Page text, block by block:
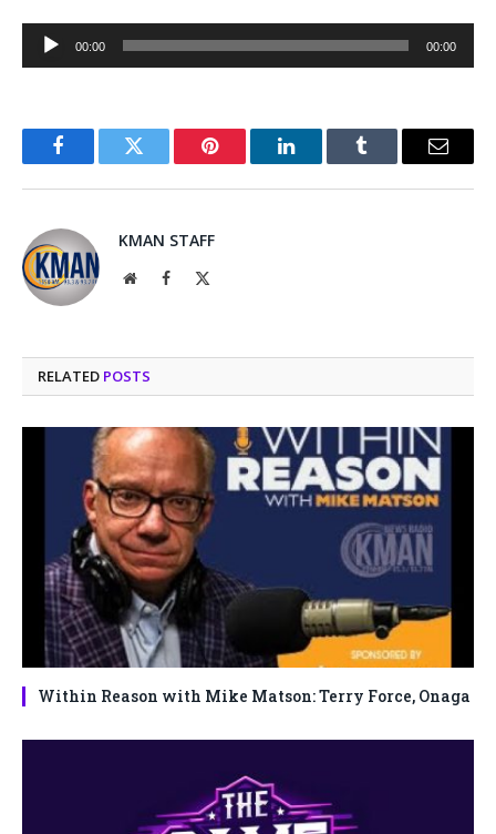
Audio
Player
00:00 00:00
FacebookTwitter Pinterest LinkedInTumblr Email
KMAN STAFF
WebsiteFacebook
RELATED POSTS
Within Reason with Mike Matson: Terry Force, Onaga